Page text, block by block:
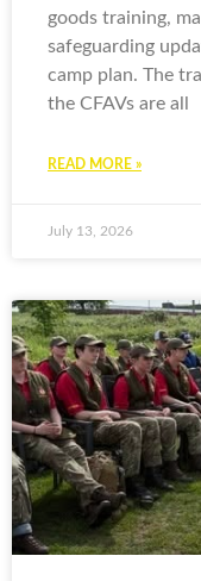
goods training,
safeguarding
camp plan. The
the CFAVs are all
READ MORE »
July 13, 2026